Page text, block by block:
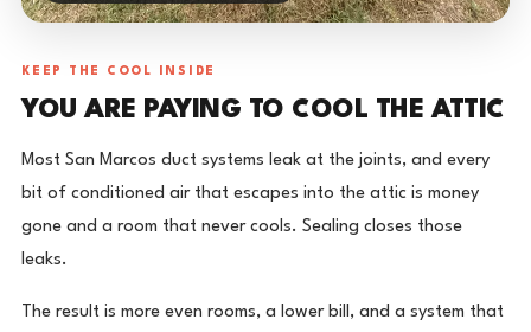
KEEP THE COOL INSIDE
YOU ARE PAYING TO COOL THE ATTIC
Most San Marcos duct systems leak at the joints, and every
bit of conditioned air that escapes into the attic is money
gone and a room that never cools. Sealing closes those
leaks.
The result is more even rooms, a lower bill, and a system that